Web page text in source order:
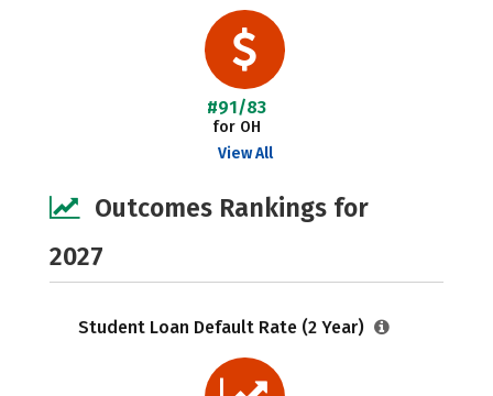
#91/83
for OH
View All
Outcomes Rankings for
2027
Student Loan Default Rate (2 Year)